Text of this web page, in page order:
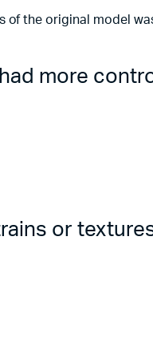
of the original model
more
or